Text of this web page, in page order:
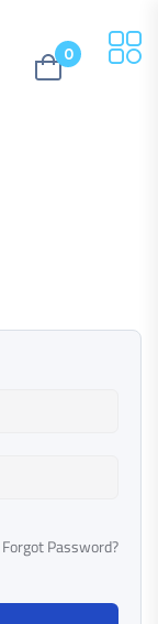
0
Forgot Password?